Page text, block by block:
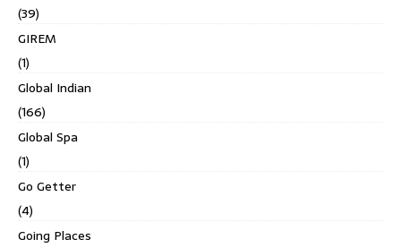
(39)
GIREM
(1)
Global Indian
(166)
Global Spa
(1)
Go Getter
(4)
Going Places